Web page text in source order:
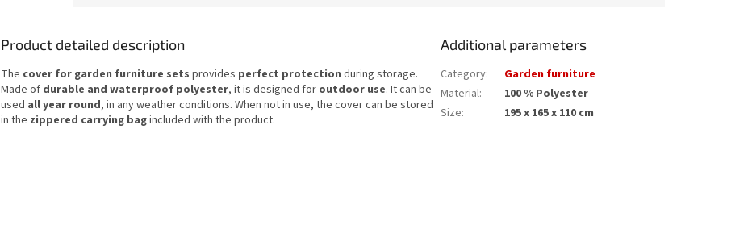
Product detailed description
The cover for garden furniture sets provides perfect protection during storage.
Made of durable and waterproof polyester, it is designed for outdoor use. It can be
used all year round, in any weather conditions. When not in use, the cover can be stored
in the zippered carrying bagincluded with the product.
Additional parameters
Category:
Garden furniture
Material:
100 % Polyester
Size: 195 x 165 x 110 cm